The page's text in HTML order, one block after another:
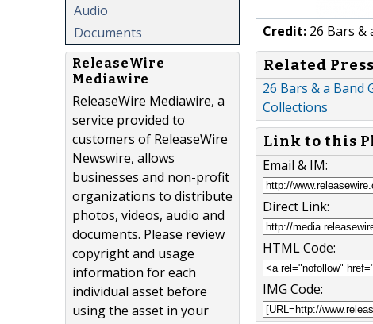
Audio
Documents
ReleaseWire
Mediawire
ReleaseWire Mediawire, a
service provided to
customers of ReleaseWire
Newswire, allows
businesses and non-profit
organizations to distribute
photos, videos, audio and
documents. Please review
copyright and usage
information for each
individual asset before
using the asset in your
Credit: 26 Bars &
Related
26 Bars & a Band
Collections
Link to this
Email & IM:
Direct Link:
HTML Code:
IMG Code: